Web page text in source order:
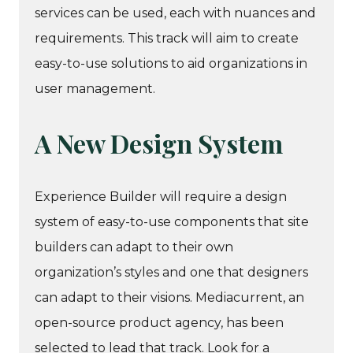
services can be used, each with nuances and
requirements. This track will aim to create
easy-to-use solutions to aid organizations in
user management.
A New Design System
Experience Builder will require a design
system of easy-to-use components that site
builders can adapt to their own
organization’s styles and one that designers
can adapt to their visions. Mediacurrent, an
open-source product agency, has been
selected to lead that track. Look for a